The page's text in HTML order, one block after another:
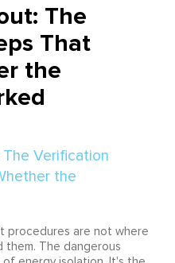
The
That
the
procedures are not where
The dangerous